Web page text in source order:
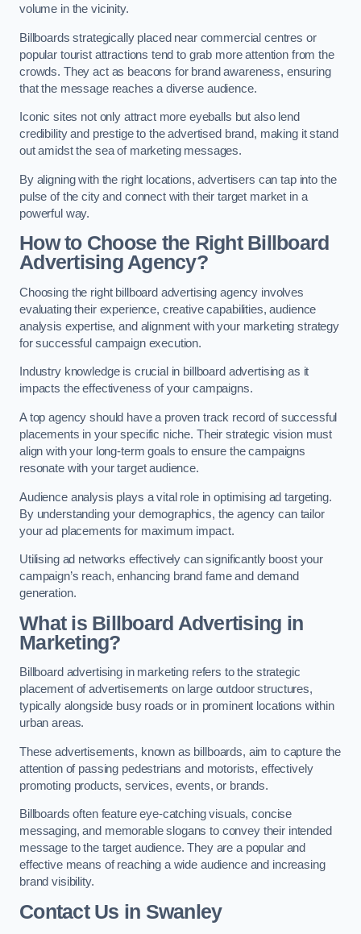
volume in the vicinity.
Billboards strategically placed near commercial centres or
popular tourist attractions tend to grab more attention from the
crowds. They act as beacons for brand awareness, ensuring
that the message reaches a diverse audience.
Iconic sites not only attract more eyeballs but also lend
credibility and prestige to the advertised brand, making it stand
out amidst the sea of marketing messages.
By aligning with the right locations, advertisers can tap into the
pulse of the city and connect with their target market in a
powerful way.
How to Choose the Right Billboard
Advertising Agency?
Choosing the right billboard advertising agency involves
evaluating their experience, creative capabilities, audience
analysis expertise, and alignment with your marketing strategy
for successful campaign execution.
Industry knowledge is crucial in billboard advertising as it
impacts the effectiveness of your campaigns.
A top agency should have a proven track record of successful
placements in your specific niche. Their strategic vision must
align with your long-term goals to ensure the campaigns
resonate with your target audience.
Audience analysis plays a vital role in optimising ad targeting.
By understanding your demographics, the agency can tailor
your ad placements for maximum impact.
Utilising ad networks effectively can significantly boost your
campaign’s reach, enhancing brand fame and demand
generation.
What is Billboard Advertising in
Marketing?
Billboard advertising in marketing refers to the strategic
placement of advertisements on large outdoor structures,
typically alongside busy roads or in prominent locations within
urban areas.
These advertisements, known as billboards, aim to capture the
attention of passing pedestrians and motorists, effectively
promoting products, services, events, or brands.
Billboards often feature eye-catching visuals, concise
messaging, and memorable slogans to convey their intended
message to the target audience. They are a popular and
effective means of reaching a wide audience and increasing
brand visibility.
Contact Us in Swanley